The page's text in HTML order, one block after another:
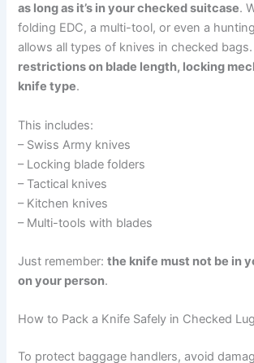
as long as it’s in your checked suitcase.
folding EDC, a multi-tool, or even a
allows all types of knives in checked bags.
restrictions on blade length, locking
knife type.
This includes:
– Swiss Army knives
– Locking blade folders
– Tactical knives
– Kitchen knives
– Multi-tools with blades
Just remember:the knife must not be in
on your person.
How to Pack a Knife Safely in Checked
To protect baggage handlers, avoid